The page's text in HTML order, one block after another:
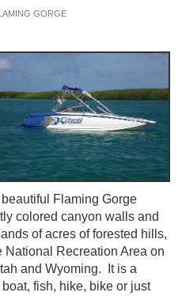
GORGE
Flaming Gorge
colored canyon walls and
of acres of forested hills,
National Recreation Area on
and Wyoming. It is a
fish, hike, bike or just